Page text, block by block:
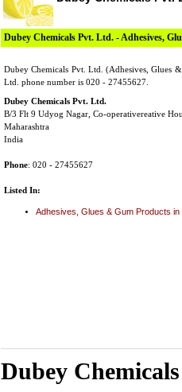
Dubey Chemicals Pvt. Ltd. - Adhesives,
Dubey Chemicals Pvt. Ltd. (Adhesives, Glues
Ltd. phone number is 020 - 27455627.
Dubey Chemicals Pvt. Ltd.
B/3 Flt 9 Udyog Nagar, Co-operativereative
Maharashtra
India
Phone: 020 - 27455627
Listed In:
Adhesives, Glues & Gum Products in
Dubey